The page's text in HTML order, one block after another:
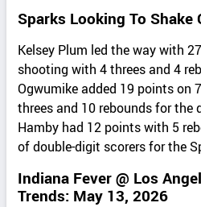
Sparks Looking To
Kelsey Plum led the way with
shooting with 4 threes and 4
Ogwumike added 19 points on
threes and 10 rebounds for the
Hamby had 12 points with 5
of double-digit scorers for the
Indiana Fever @ Los
Trends: May 13, 2026